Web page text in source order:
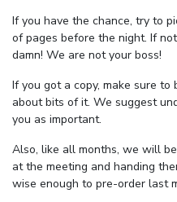
If you have the chance, try to
of pages before the night. If
damn! We are not your boss!
If you got a copy, make sure
about bits of it. We suggest
you as important.
Also, like all months, we will
at the meeting and handing
wise enough to pre-order last